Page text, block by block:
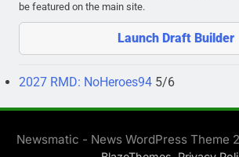
be featured on the main site.
Launch Draft Builder
2027 RMD: NoHeroes94 5/6
Newsmatic - News WordPress Theme